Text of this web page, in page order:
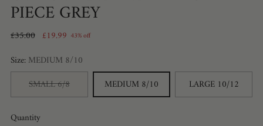
PIECE GREY
Regular
£35.00 £19.99 43% off
Size:MEDIUM 8/10
SMALL 6/8
MEDIUM 8/10 LARGE 10/12
Quantity